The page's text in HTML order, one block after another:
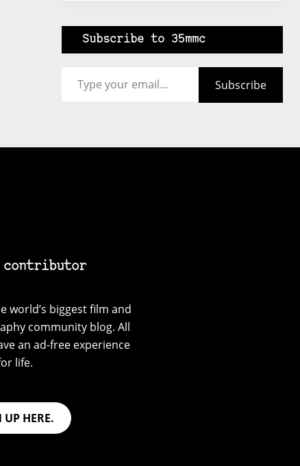
Subscribe to 35mmc
Subscribe
contributor
world’s biggest film and
community blog. All
an ad-free experience
life.
UP HERE.